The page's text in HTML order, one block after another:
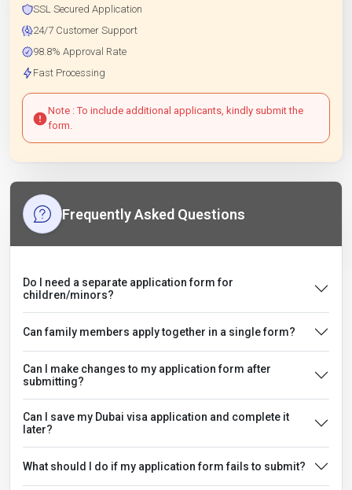
SSL Secured Application
24/7 Customer Support
98.8% Approval Rate
Fast Processing
Note : To include additional applicants, kindly submit the
form.
Frequently Asked Questions
Do I need a separate application form for
children/minors?
Can family members apply together in a single form?
Can I make changes to my application form after
submitting?
Can I save my Dubai visa application and complete it
later?
What should I do if my application form fails to submit?